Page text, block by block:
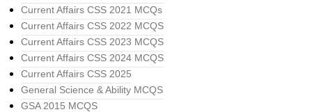
Current Affairs CSS 2021 MCQs
Current Affairs CSS 2022 MCQS
Current Affairs CSS 2023 MCQS
Current Affairs CSS 2024 MCQS
Current Affairs CSS 2025
General Science & Ability MCQS
GSA 2015 MCQS